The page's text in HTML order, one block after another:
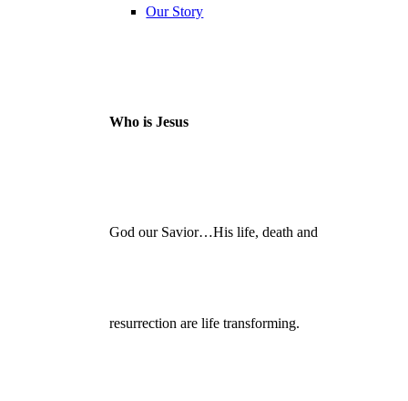
Our Story
Who is Jesus
God our Savior…His life, death and
resurrection are life transforming.